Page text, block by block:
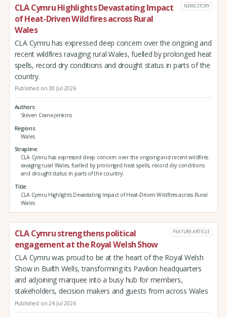
CLA Cymru Highlights Devastating Impact
of Heat-Driven Wildfires across Rural
Wales
NEWS STORY
CLA Cymru has expressed deep concern over the ongoing and
recent wildfires ravaging rural Wales, fuelled by prolonged heat
spells, record dry conditions and drought status in parts of the
country.
Published on 30 Jul 2026
Authors
Steven Crane-Jenkins
Regions
Wales
Strapline
CLA Cymru has expressed deep concern over the ongoing and recent wildfires
ravaging rural Wales, fuelled by prolonged heat spells, record dry conditions
and drought status in parts of the country.
Title
CLA Cymru Highlights Devastating Impact of Heat-Driven Wildfires across Rural
Wales
CLA Cymru strengthens political
engagement at the Royal Welsh Show
FEATURE ARTICLE
CLA Cymru was proud to be at the heart of the Royal Welsh
Show in Builth Wells, transforming its Pavilion headquarters
and adjoining marquee into a busy hub for members,
stakeholders, decision makers and guests from across Wales
Published on 24 Jul 2026